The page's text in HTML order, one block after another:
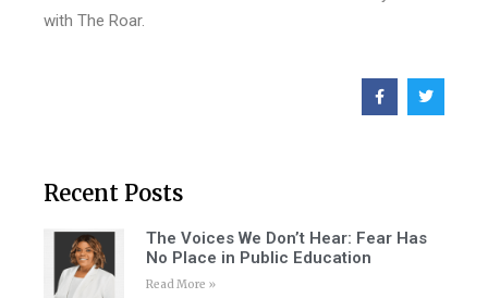
with The Roar.
Recent Posts
The Voices We Don’t Hear: Fear Has
No Place in Public Education
Read More »